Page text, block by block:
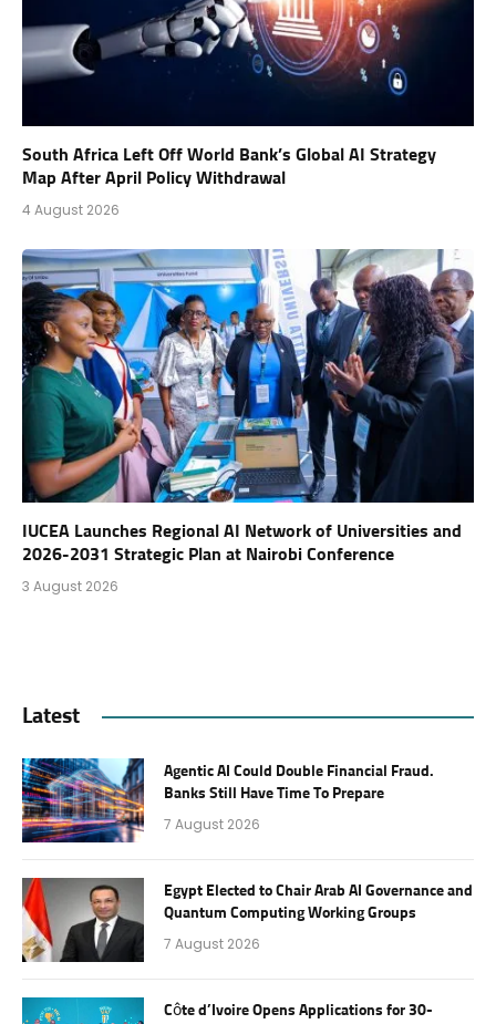
South Africa Left Off World Bank’s Global AI Strategy
Map After April Policy Withdrawal
4 August 2026
IUCEA Launches Regional AI Network of Universities and
2026-2031 Strategic Plan at Nairobi Conference
3 August 2026
Latest
Agentic AI Could Double Financial Fraud.
Banks Still Have Time To Prepare
7 August 2026
Egypt Elected to Chair Arab AI Governance and
Quantum Computing Working Groups
7 August 2026
Côte d’Ivoire Opens Applications for 30-